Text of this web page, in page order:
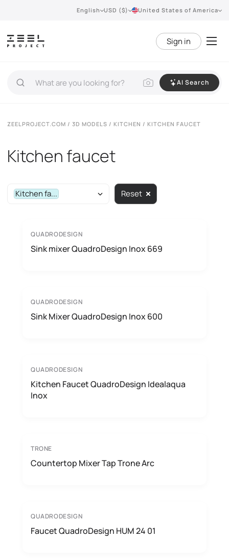
English USD ($) United States of America
Sign in
AI Search
ZEELPROJECT.COM / 3D MODELS / KITCHEN / KITCHEN FAUCET
Kitchen faucet
Kitchen fa... Reset
QUADRODESIGN
Sink mixer QuadroDesign Inox 669
QUADRODESIGN
Sink Mixer QuadroDesign Inox 600
QUADRODESIGN
Kitchen Faucet QuadroDesign Idealaqua
Inox
TRONE
Countertop Mixer Tap Trone Arc
QUADRODESIGN
Faucet QuadroDesign HUM 24 01